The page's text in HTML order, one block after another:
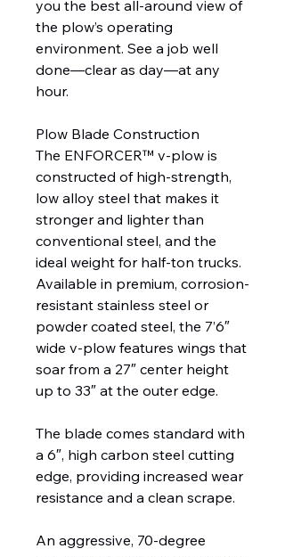
you the best all-around view of
the plow’s operating
environment. See a job well
done—clear as day—at any
hour.
Plow Blade Construction
The ENFORCER™ v-plow is
constructed of high-strength,
low alloy steel that makes it
stronger and lighter than
conventional steel, and the
ideal weight for half-ton trucks.
Available in premium, corrosion-
resistant stainless steel or
powder coated steel, the 7’6″
wide v-plow features wings that
soar from a 27″ center height
up to 33″ at the outer edge.
The blade comes standard with
a 6″, high carbon steel cutting
edge, providing increased wear
resistance and a clean scrape.
An aggressive, 70-degree